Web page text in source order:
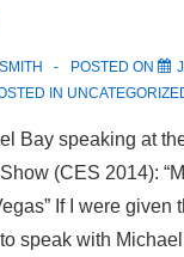
POSTED ON
IN
Bay speaking at
(CES 2014):
If I were given
speak with